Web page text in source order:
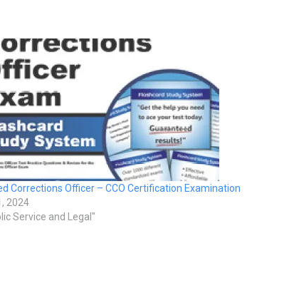
Corrections Officer – CCO Certification Examination
2024
Service and Legal"